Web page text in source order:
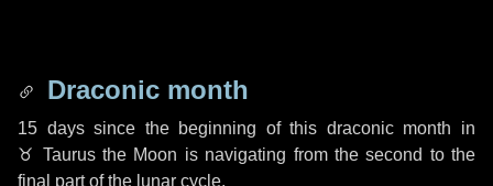
Draconic month
15 dayssince the beginning of this draconic month in
♉ Taurusthe Moon is navigating from the second to the
final part of the lunar cycle.